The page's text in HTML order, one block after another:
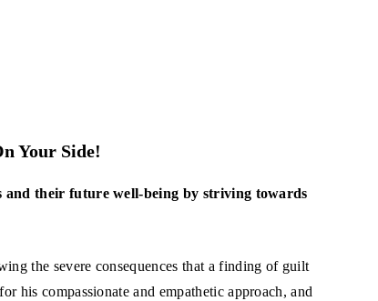
Your Side!
and their future well-being by striving towards
the severe consequences that a finding of guilt
compassionate and empathetic approach, and